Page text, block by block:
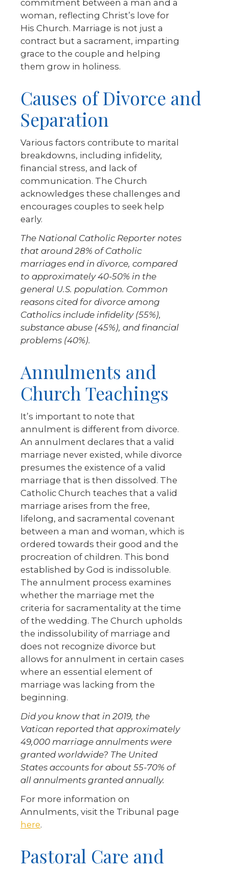
commitment between a man and a
woman, reflecting Christ’s love for
His Church. Marriage is not just a
contract but a sacrament, imparting
grace to the couple and helping
them grow in holiness.
Causes of Divorce and
Separation
Various factors contribute to marital
breakdowns, including infidelity,
financial stress, and lack of
communication. The Church
acknowledges these challenges and
encourages couples to seek help
early.
The National Catholic Reporter notes
that around 28% of Catholic
marriages end in divorce, compared
to approximately 40-50% in the
general U.S. population. Common
reasons cited for divorce among
Catholics include infidelity (55%),
substance abuse (45%), and financial
problems (40%).
Annulments and
Church Teachings
It’s important to note that
annulment is different from divorce.
An annulment declares that a valid
marriage never existed, while divorce
presumes the existence of a valid
marriage that is then dissolved. The
Catholic Church teaches that a valid
marriage arises from the free,
lifelong, and sacramental covenant
between a man and woman, which is
ordered towards their good and the
procreation of children. This bond
established by God is indissoluble.
The annulment process examines
whether the marriage met the
criteria for sacramentality at the time
of the wedding. The Church upholds
the indissolubility of marriage and
does not recognize divorce but
allows for annulment in certain cases
where an essential element of
marriage was lacking from the
beginning.
Did you know that in 2019, the
Vatican reported that approximately
49,000 marriage annulments were
granted worldwide? The United
States accounts for about 55-70% of
all annulments granted annually.
For more information on
Annulments, visit the Tribunal page
here.
Pastoral Care and